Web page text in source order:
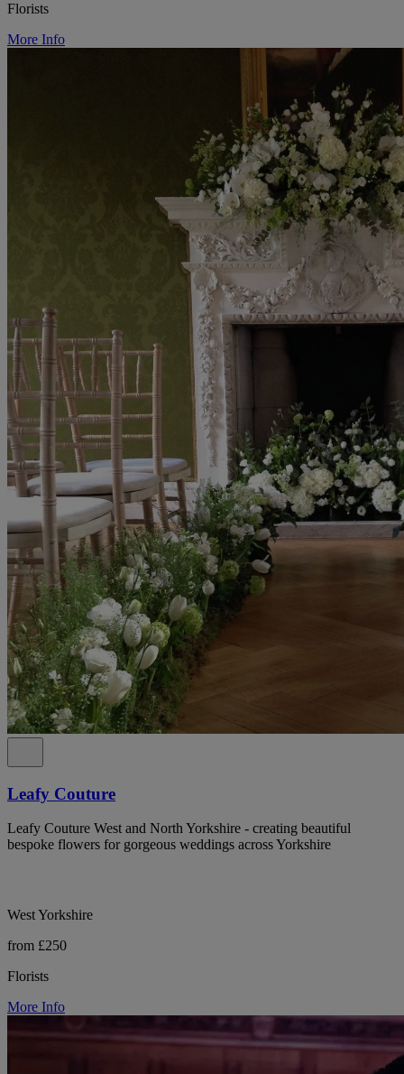
Florists
More Info
Leafy Couture
Leafy Couture West and North Yorkshire - creating beautiful
bespoke flowers for gorgeous weddings across Yorkshire
West Yorkshire
from £250
Florists
More Info